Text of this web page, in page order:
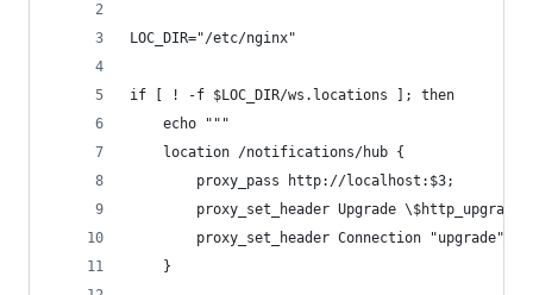
LOC_DIR="/etc/nginx"
if [ ! -f $LOC_DIR/ws.locations ]; then
    echo """
    location /notifications/hub {
        proxy_pass http://localhost:$3;
        proxy_set_header Upgrade \$http_upgrade;
        proxy_set_header Connection "upgrade";
    }